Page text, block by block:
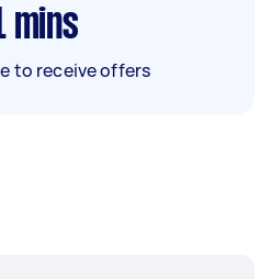
mins
to receive offers